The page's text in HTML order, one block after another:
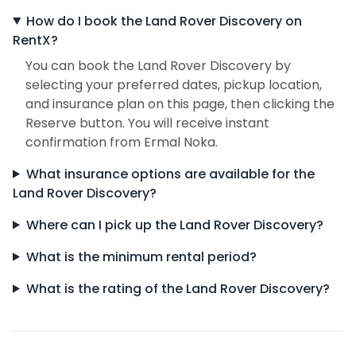
How do I book the Land Rover Discovery on
RentX?
You can book the Land Rover Discovery by
selecting your preferred dates, pickup location,
and insurance plan on this page, then clicking the
Reserve button. You will receive instant
confirmation from Ermal Noka.
What insurance options are available for the
Land Rover Discovery?
Where can I pick up the Land Rover Discovery?
What is the minimum rental period?
What is the rating of the Land Rover Discovery?